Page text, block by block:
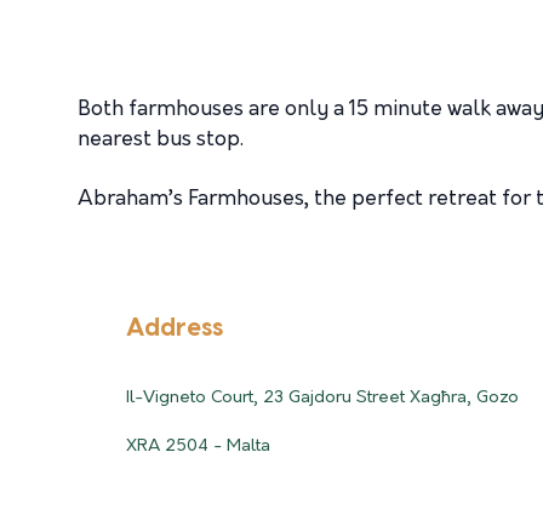
Both farmhouses are only a 15 minute walk
nearest bus stop.
Abraham’s Farmhouses, the perfect retreat
Address
Il-Vigneto Court, 23 Gajdoru Street Xagħra, Gozo
XRA 2504 - Malta